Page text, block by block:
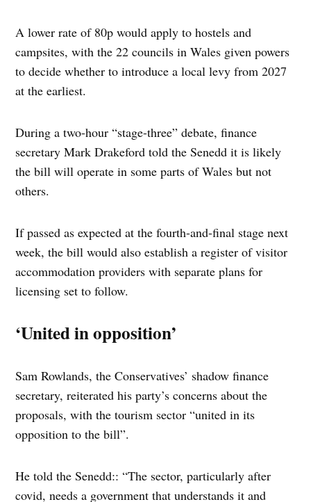
A lower rate of 80p would apply to hostels and
campsites, with the 22 councils in Wales given powers
to decide whether to introduce a local levy from 2027
at the earliest.
During a two-hour “stage-three” debate, finance
secretary Mark Drakeford told the Senedd it is likely
the bill will operate in some parts of Wales but not
others.
If passed as expected at the fourth-and-final stage next
week, the bill would also establish a register of visitor
accommodation providers with separate plans for
licensing set to follow.
‘United in opposition’
Sam Rowlands, the Conservatives’ shadow finance
secretary, reiterated his party’s concerns about the
proposals, with the tourism sector “united in its
opposition to the bill”.
He told the Senedd:: “The sector, particularly after
covid, needs a government that understands it and